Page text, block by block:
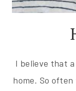
I believe that
home. So